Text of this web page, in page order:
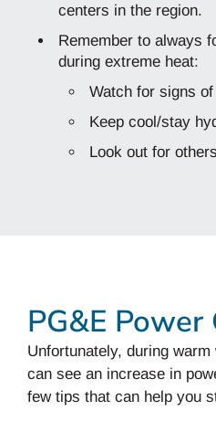
centers in the region.
Remember to always
during extreme heat:
Watch for signs
Keep cool/stay
Look out for
PG&E
Unfortunately, during
can see an increase in
few tips that can help you